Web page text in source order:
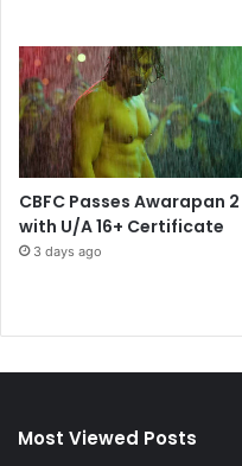
CBFC Passes Awarapan 2
with U/A 16+ Certificate
3 days ago
Most Viewed Posts